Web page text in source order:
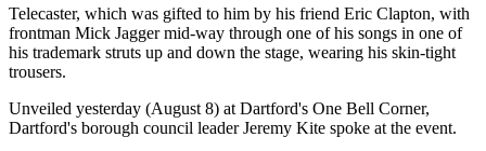
Telecaster, which was gifted to him by his friend Eric Clapton, with
frontman Mick Jagger mid-way through one of his songs in one of
his trademark struts up and down the stage, wearing his skin-tight
trousers.
Unveiled yesterday (August 8) at Dartford's One Bell Corner,
Dartford's borough council leader Jeremy Kite spoke at the event.